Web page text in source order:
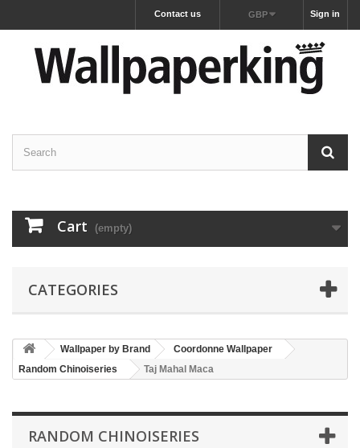
Sign in
GBP
Contact us
Cart (empty)
CATEGORIES
Wallpaper by Brand
Coordonne Wallpaper
Random Chinoiseries
Taj Mahal Maca
RANDOM CHINOISERIES